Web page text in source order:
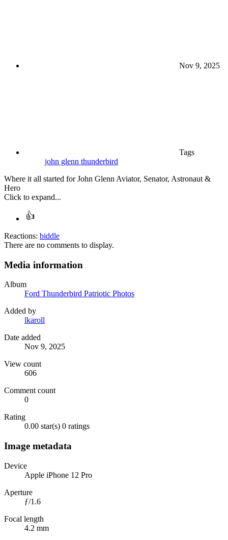
Nov 9, 2025
Tags
john glenn thunderbird
Where it all started for John Glenn Aviator, Senator, Astronaut &
Hero
Click to expand...
Reactions: biddle
There are no comments to display.
Media information
Album
Ford Thunderbird Patriotic Photos
Added by
lkaroll
Date added
Nov 9, 2025
View count
606
Comment count
0
Rating
0.00 star(s) 0 ratings
Image metadata
Device
Apple iPhone 12 Pro
Aperture
ƒ/1.6
Focal length
4.2 mm